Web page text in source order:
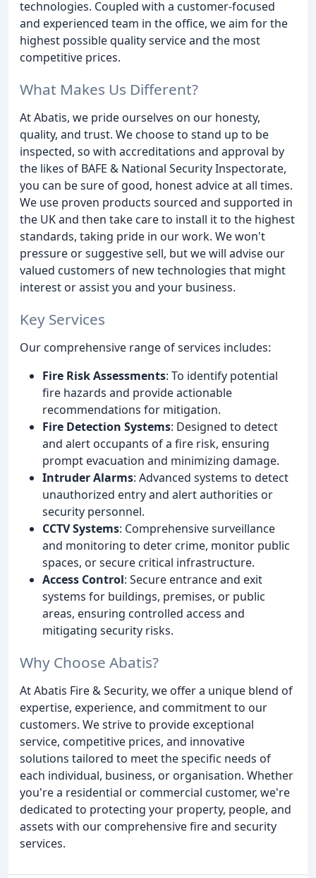
technologies. Coupled with a customer-focused
and experienced team in the office, we aim for the
highest possible quality service and the most
competitive prices.
What Makes Us Different?
At Abatis, we pride ourselves on our honesty,
quality, and trust. We choose to stand up to be
inspected, so with accreditations and approval by
the likes of BAFE & National Security Inspectorate,
you can be sure of good, honest advice at all times.
We use proven products sourced and supported in
the UK and then take care to install it to the highest
standards, taking pride in our work. We won't
pressure or suggestive sell, but we will advise our
valued customers of new technologies that might
interest or assist you and your business.
Key Services
Our comprehensive range of services includes:
Fire Risk Assessments: To identify potential
fire hazards and provide actionable
recommendations for mitigation.
Fire Detection Systems: Designed to detect
and alert occupants of a fire risk, ensuring
prompt evacuation and minimizing damage.
Intruder Alarms: Advanced systems to detect
unauthorized entry and alert authorities or
security personnel.
CCTV Systems: Comprehensive surveillance
and monitoring to deter crime, monitor public
spaces, or secure critical infrastructure.
Access Control: Secure entrance and exit
systems for buildings, premises, or public
areas, ensuring controlled access and
mitigating security risks.
Why Choose Abatis?
At Abatis Fire & Security, we offer a unique blend of
expertise, experience, and commitment to our
customers. We strive to provide exceptional
service, competitive prices, and innovative
solutions tailored to meet the specific needs of
each individual, business, or organisation. Whether
you're a residential or commercial customer, we're
dedicated to protecting your property, people, and
assets with our comprehensive fire and security
services.